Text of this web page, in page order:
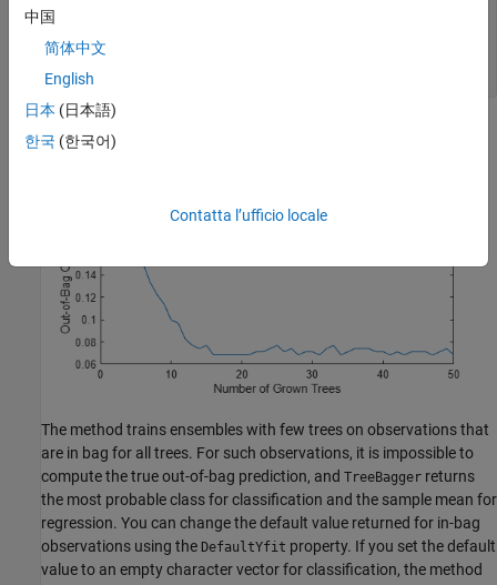
plot(oobError(b))
xlabel(
ylabel(
The method trains ensembles with few trees on observations that
are in bag for all trees. For such observations, it is impossible to
compute the true out-of-bag prediction, and TreeBagger returns
the most probable class for classification and the sample mean for
regression. You can change the default value returned for in-bag
observations using the DefaultYfit property. If you set the default
value to an empty character vector for classification, the method
中国
简体中文
English
日本 (日本語)
한국 (한국어)
Contatta l’ufficio locale